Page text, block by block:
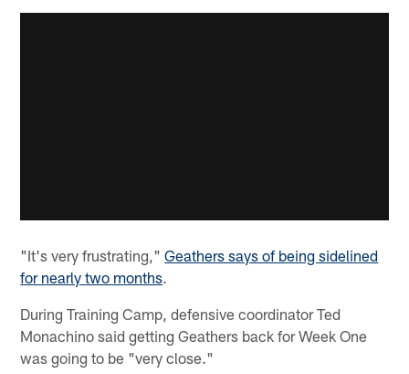
"It's very frustrating,"Geathers says of being sidelined
for nearly two months.
During Training Camp, defensive coordinator Ted
Monachino said getting Geathers back for Week One
was going to be "very close."